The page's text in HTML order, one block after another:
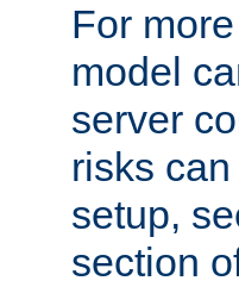
For
model
server
risks
setup,
section